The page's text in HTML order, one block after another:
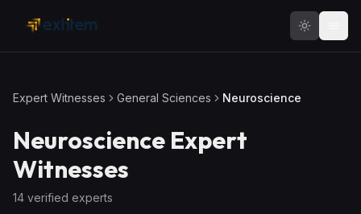
Expert Witnesses General Sciences Neuroscience
Neuroscience Expert
Witnesses
14 verified experts